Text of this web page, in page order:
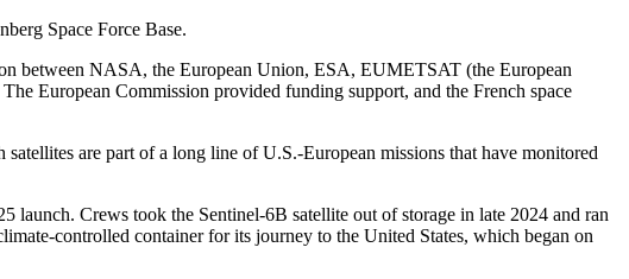
Space Force Base.
between NASA, the European Union, ESA, EUMETSAT (the European
European Commission provided funding support, and the French space
are part of a long line of U.S.-European missions that have monitored
Crews took the Sentinel-6B satellite out of storage in late 2024 and ran
controlled container for its journey to the United States, which began on